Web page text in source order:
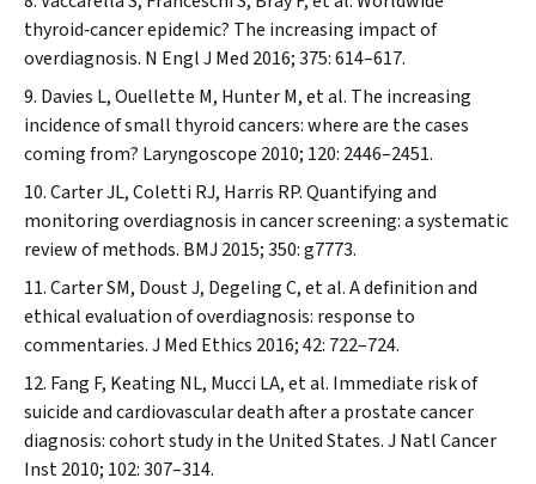
thyroid‐cancer epidemic? The increasing impact of
overdiagnosis. N Engl J Med 2016; 375: 614–617.
Davies L, Ouellette M, Hunter M, et al. The increasing
incidence of small thyroid cancers: where are the cases
coming from? Laryngoscope 2010; 120: 2446–2451.
Carter JL, Coletti RJ, Harris RP. Quantifying and
monitoring overdiagnosis in cancer screening: a systematic
review of methods. BMJ 2015; 350: g7773.
Carter SM, Doust J, Degeling C, et al. A definition and
ethical evaluation of overdiagnosis: response to
commentaries.J Med Ethics 2016; 42: 722–724.
Fang F, Keating NL, Mucci LA, et al. Immediate risk of
suicide and cardiovascular death after a prostate cancer
diagnosis: cohort study in the United States.J Natl Cancer
Inst2010; 102: 307–314.